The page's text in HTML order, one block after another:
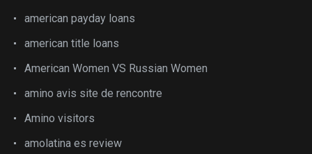
american payday loans
american title loans
American Women VS Russian Women
amino avis site de rencontre
Amino visitors
amolatina es review